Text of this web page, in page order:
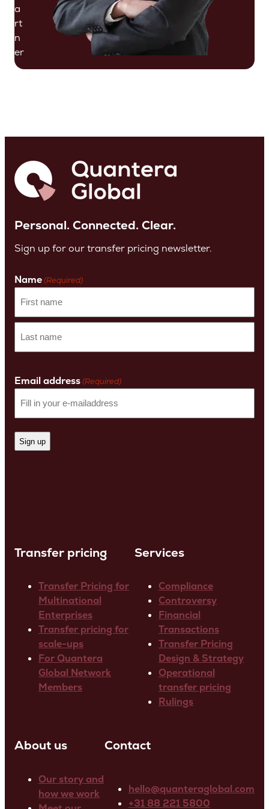
a
rt
n
er
Personal. Connected. Clear.
Sign up for our transfer pricing newsletter.
Name(Required)
First
name
Name
Email address(Required)
Transfer pricing
Transfer Pricing for
Multinational
Enterprises
Transfer pricing for
scale-ups
For Quantera
Global Network
Members
Services
Compliance
Controversy
Financial
Transactions
Transfer Pricing
Design & Strategy
Operational
transfer pricing
Rulings
About us
Our story and
how we work
Contact
hello@quanteraglobal.com
+31 88 221 5800